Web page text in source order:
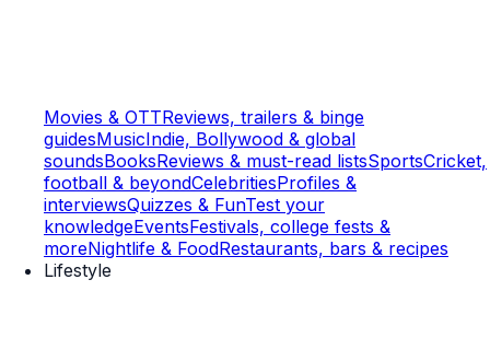
Movies & OTTReviews, trailers & binge
guidesMusicIndie, Bollywood & global
soundsBooksReviews & must-read listsSportsCricket,
football & beyondCelebritiesProfiles &
interviewsQuizzes & FunTest your
knowledgeEventsFestivals, college fests &
moreNightlife & FoodRestaurants, bars & recipes
Lifestyle